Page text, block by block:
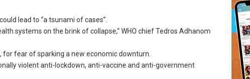
lead to “a tsunami of cases”.
systems on the brink of collapse,” WHO chief Tedros Adhanom
fear of sparking a new economic downturn.
violent anti-lockdown, anti-vaccine and anti-government